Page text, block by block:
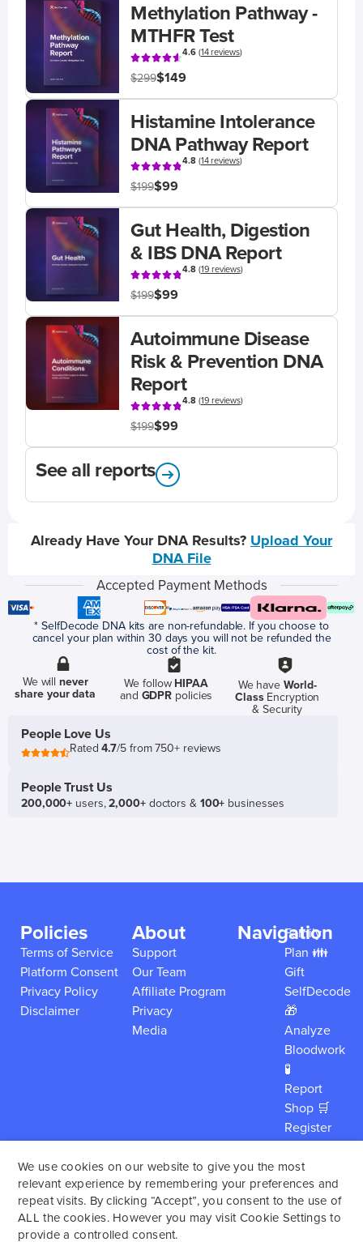
Methylation Pathway -
MTHFR Test
4.6(14 reviews)
$299$149
Histamine Intolerance
DNA Pathway Report
4.8(14 reviews)
$199$99
Gut Health, Digestion
& IBS DNA Report
4.8(19 reviews)
$199$99
Autoimmune Disease
Risk & Prevention DNA
Report
4.8(19 reviews)
$199$99
See all reports
Already Have Your DNA Results? Upload Your
DNA File
Accepted Payment Methods
* SelfDecode DNA kits are non-refundable. If you choose to
cancel your plan within 30 days you will not be refunded the
cost of the kit.
We willnever
share your data
We follow HIPAA
and GDPR policies
We have World-
ClassEncryption
& Security
People Love Us
Rated4.7/5 from 750+ reviews
People Trust Us
200,000+ users,2,000+doctors & 100+ businesses
Policies
Terms of Service
Platform Consent
Privacy Policy
Disclaimer
About
Support
Our Team
Affiliate Program
Privacy
Media
Navigation
Family
Plan 👪
Gift
SelfDecode
🎁
Analyze
Bloodwork
🧪
Report
Shop 🛒
Register
Careers
About
Login
We use cookies on our website to give you the most
relevant experience by remembering your preferences and
repeat visits. By clicking “Accept”, you consent to the use of
ALL the cookies. However you may visit Cookie Settings to
provide a controlled consent.